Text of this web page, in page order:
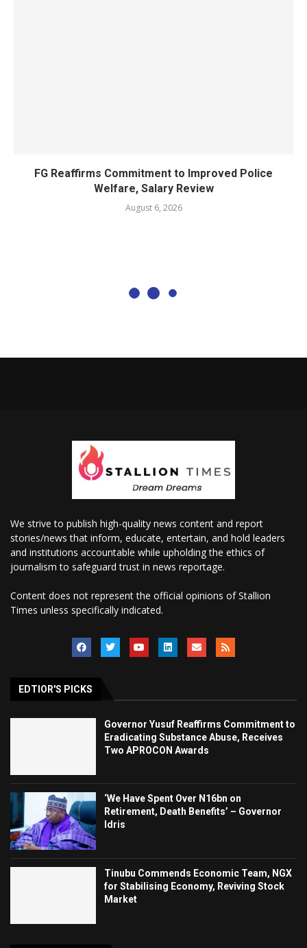
FG Reaffirms Commitment to Improved Police
Welfare, Salary Review
August 6, 2026
We strive to publish high-quality news content and report
stories/news that inform, educate, entertain, and hold leaders
and institutions accountable while upholding the ethics of
journalism to safeguard trust in news reportage.
Content does not represent the official opinions of Stallion
Times unless specifically indicated.
EDTIOR'S PICKS
Governor Yusuf Reaffirms Commitment to
Eradicating Substance Abuse, Receives
Two APROCON Awards
‘We Have Spent Over N16bn on
Retirement, Death Benefits’ – Governor
Idris
Tinubu Commends Economic Team, NGX
for Stabilising Economy, Reviving Stock
Market